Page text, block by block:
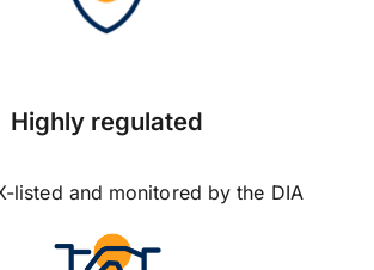
Highly regulated
listed and monitored by the DIA